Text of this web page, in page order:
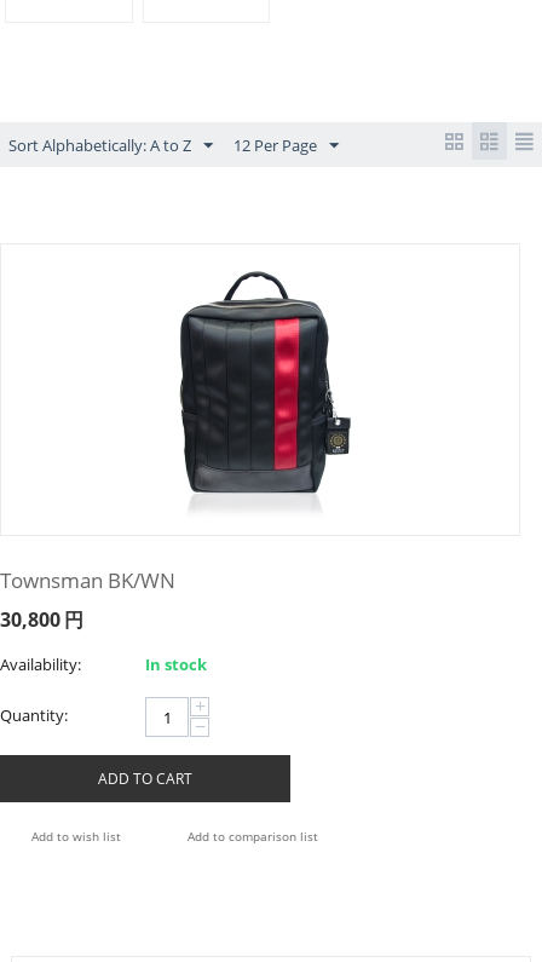
Sort Alphabetically: A to Z 12 Per Page
Townsman BK/WN
30,800円
Availability: In stock
Quantity: +
−
ADD TO CART
Add to wish list Add to comparison list